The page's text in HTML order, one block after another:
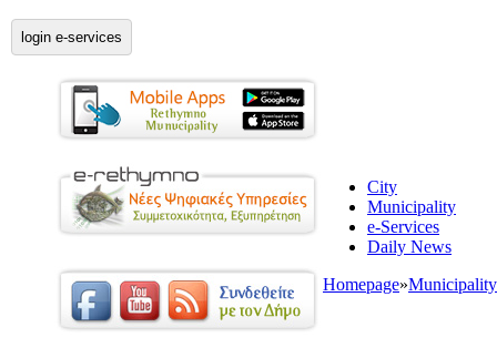
login e-services
City
Municipality
e-Services
Daily News
Homepage»Municipality